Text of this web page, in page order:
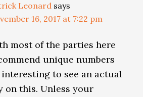
Leonard says
16, 2017 at 7:22 pm
most of the parties here
unique numbers
interesting to see an actual
on this. Unless your